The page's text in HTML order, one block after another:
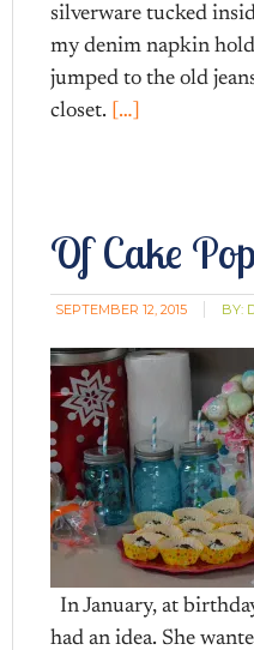
silverware tucked
my denim napkin
jumped to the old
closet. […]
Of Cake
SEPTEMBER 12, 2015 BY:
In January, at
had an idea. She